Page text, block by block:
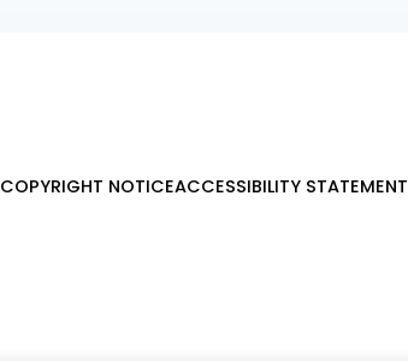
COPYRIGHT NOTICEACCESSIBILITY STATEMENT